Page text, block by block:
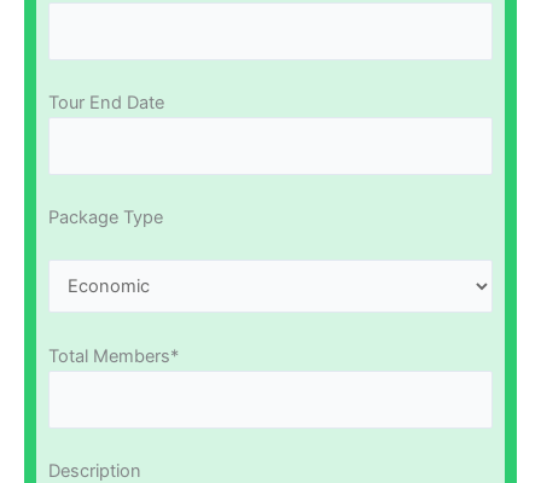
Tour End Date
Package Type
Total Members*
Description